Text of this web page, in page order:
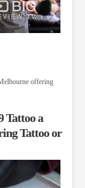
offering
Tattoo a
Tattoo or